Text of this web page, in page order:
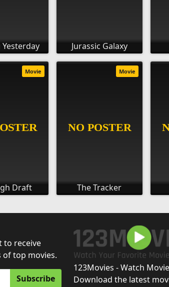
Yesterday Jurassic Galaxy
Draft
Movie
The Tracker
Movie
to receive
of top movies.
Subscribe
123Movies - Watch
Download the latest